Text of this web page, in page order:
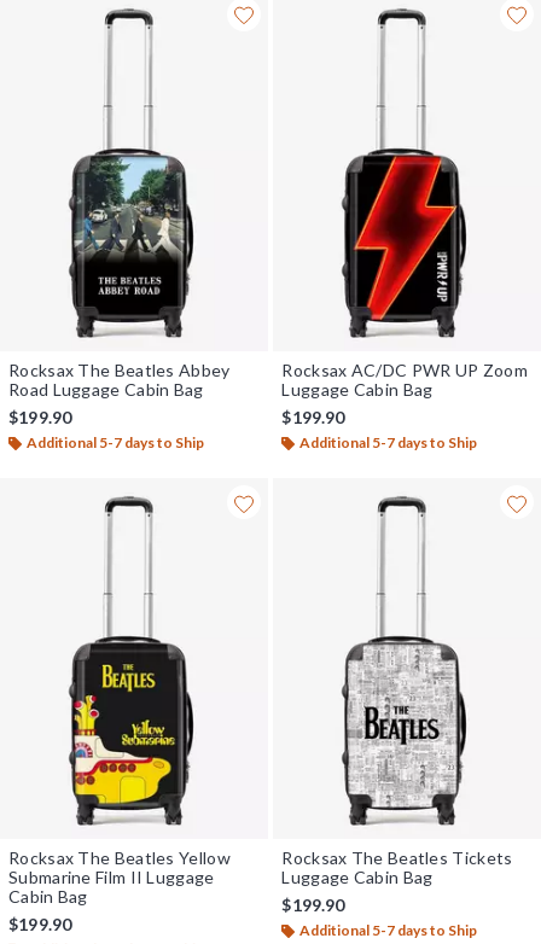
Rocksax The Beatles Abbey
Road Luggage Cabin Bag
$199.90
Additional 5-7 days to Ship
Rocksax AC/DC PWR UP Zoom
Luggage Cabin Bag
$199.90
Additional 5-7 days to Ship
Rocksax The Beatles Yellow
Submarine Film II Luggage
Cabin Bag
$199.90
Rocksax The Beatles Tickets
Luggage Cabin Bag
$199.90
Additional 5-7 days to Ship